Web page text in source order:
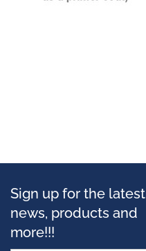
Sign up for the latest
news, products and
more!!!